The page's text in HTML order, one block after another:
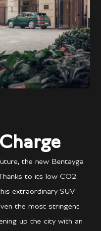
the new Bentayga
to its low CO2
extraordinary SUV
the most stringent
up the city with an